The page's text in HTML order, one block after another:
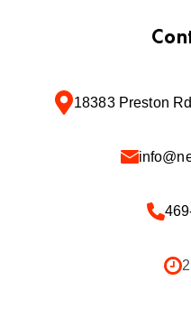
18383 Preston